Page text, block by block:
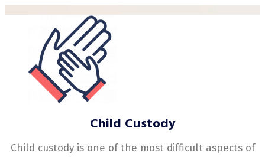
Child Custody
Child custody is one of the most difficult aspects of